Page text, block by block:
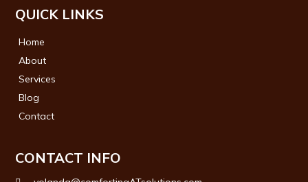
QUICK LINKS
Home
About
Services
Blog
Contact
CONTACT INFO